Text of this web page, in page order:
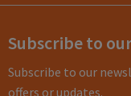
Subscribe to
Subscribe to our
offers or updates.